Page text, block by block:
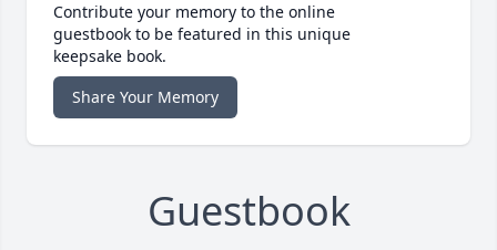
Contribute your memory to the online
guestbook to be featured in this unique
keepsake book.
Share Your Memory
Guestbook